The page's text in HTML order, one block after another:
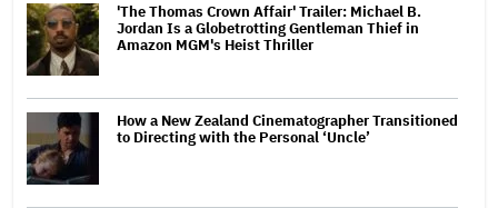
'The Thomas Crown Affair' Trailer: Michael B.
Jordan Is a Globetrotting Gentleman Thief in
Amazon MGM's Heist Thriller
How a New Zealand Cinematographer Transitioned
to Directing with the Personal ‘Uncle’